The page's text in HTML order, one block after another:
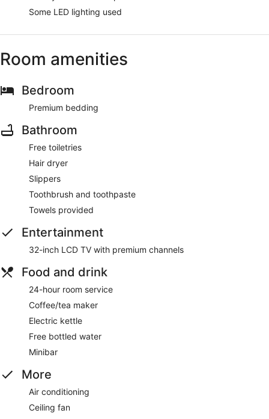
Some LED lighting used
Room amenities
Bedroom
Premium bedding
Bathroom
Free toiletries
Hair dryer
Slippers
Toothbrush and toothpaste
Towels provided
Entertainment
32-inch LCD TV with premium channels
Food and drink
24-hour room service
Coffee/tea maker
Electric kettle
Free bottled water
Minibar
More
Air conditioning
Ceiling fan